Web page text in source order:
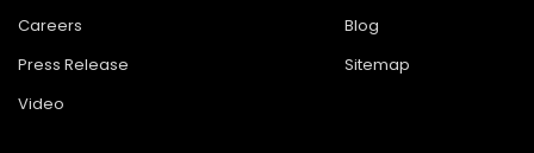
Careers
Press Release
Video
Blog
Sitemap